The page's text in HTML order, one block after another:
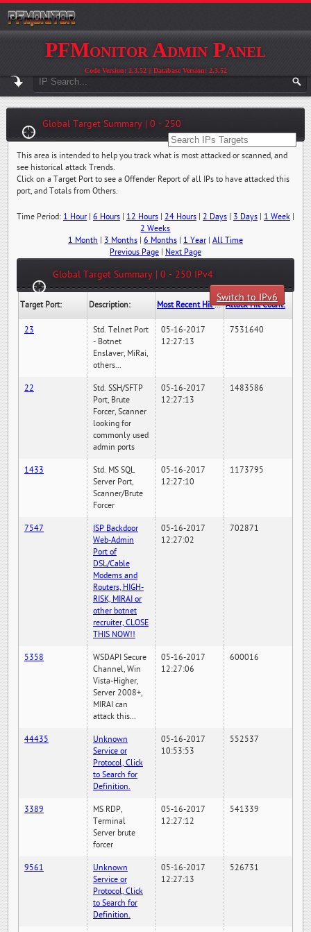
PFMonitor Admin Panel
Code Version: 2.3.52 || Database Version: 2.3.52
Global Target Summary | 0 - 250
This area is intended to help you track what is most attacked or scanned, and
see historical attack Trends.
Click on a Target Port to see a Offender Report of all IPs to have attacked this
port, and Totals from Others.
Time Period: 1 Hour| 6 Hours| 12 Hours| 24 Hours| 2 Days| 3 Days| 1 Week|
2 Weeks
1 Month
3 Months| 6 Months| 1 Year| All Time
Previous Page| Next Page
Global Target Summary | 0 - 250 IPv4
Switch to IPv6
Target Port: Description: Most Recent Hit Date/Time: Attack Hit Count:
23
Std. Telnet Port
- Botnet
Enslaver, MiRai,
others...
05-16-2017
12:27:13
7531640
22
Std. SSH/SFTP
Port, Brute
Forcer, Scanner
looking for
commonly used
admin ports
05-16-2017
12:27:13
1483586
1433
Std. MS SQL
Server Port,
Scanner/Brute
Forcer
05-16-2017
12:27:10
1173795
7547
ISP Backdoor
Web-Admin
Port of
DSL/Cable
Modems and
Routers, HIGH-
RISK, MIRAI or
other botnet
recruiter, CLOSE
THIS NOW!!
05-16-2017
12:27:02
702871
5358
WSDAPI Secure
Channel, Win
Vista-Higher,
Server 2008+,
MIRAI can
attack this...
05-16-2017
12:27:06
600016
44435
Unknown
Service or
Protocol, Click
to Search for
Definition.
05-16-2017
10:53:53
552537
3389
MS RDP,
Terminal
Server brute
forcer
05-16-2017
12:27:12
541339
9561
Unknown
Service or
Protocol, Click
to Search for
Definition.
05-16-2017
12:27:13
526731